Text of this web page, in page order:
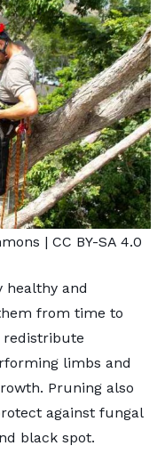
| CC BY-SA 4.0
healthy and
from time to
redistribute
limbs and
Pruning also
against fungal
black spot.